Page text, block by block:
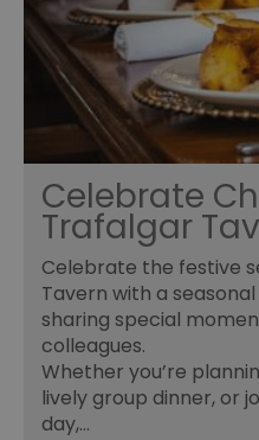
Celebrate
Trafalgar
Celebrate the festive
Tavern with a
sharing special
colleagues.
Whether you’re
lively group dinner, or
day,…